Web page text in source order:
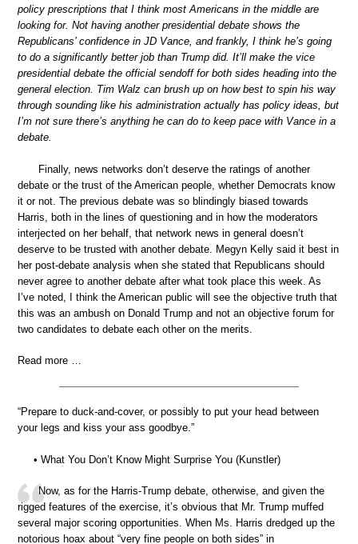
policy prescriptions that I think most Americans in the middle are
looking for. Not having another presidential debate shows the
Republicans’ confidence in JD Vance, and frankly, I think he’s going
to do a significantly better job than Trump did. It’ll make the vice
presidential debate the official sendoff for both sides heading into the
general election. Tim Walz can brush up on how best to spin his way
through sounding like his administration actually has policy ideas, but
I’m not sure there’s anything he can do to keep pace with Vance in a
debate.
Finally, news networks don’t deserve the ratings of another
debate or the trust of the American people, whether Democrats know
it or not. The previous debate was so blindingly biased towards
Harris, both in the lines of questioning and in how the moderators
interjected on her behalf, that network news in general doesn’t
deserve to be trusted with another debate. Megyn Kelly said it best in
her post-debate analysis when she stated that Republicans should
never agree to another debate after what took place this week. As
I’ve noted, I think the American public will see the objective truth that
this was an ambush on Donald Trump and not an objective forum for
two candidates to debate each other on the merits.
Read more …
“Prepare to duck-and-cover, or possibly to put your head between
your legs and kiss your ass goodbye.”
• What You Don’t Know Might Surprise You (Kunstler)
Now, as for the Harris-Trump debate, otherwise, and given the
rigged features of the exercise, it’s obvious that Mr. Trump muffed
several major scoring opportunities. When Ms. Harris dredged up the
notorious hoax about “very fine people on both sides” in